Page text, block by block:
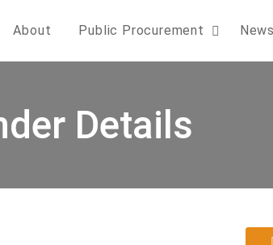
About Public Procurement
Details